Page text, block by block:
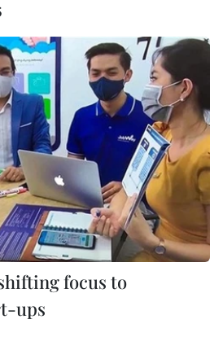
focus to
ups